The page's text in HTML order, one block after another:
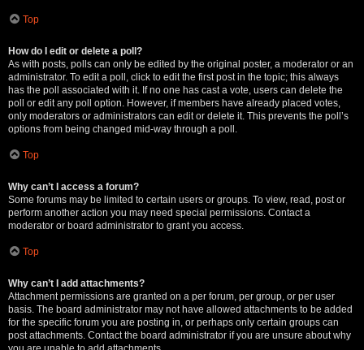
Top
How do I edit or delete a poll?
As with posts, polls can only be edited by the original poster, a moderator or an
administrator. To edit a poll, click to edit the first post in the topic; this always
has the poll associated with it. If no one has cast a vote, users can delete the
poll or edit any poll option. However, if members have already placed votes,
only moderators or administrators can edit or delete it. This prevents the poll’s
options from being changed mid-way through a poll.
Top
Why can’t I access a forum?
Some forums may be limited to certain users or groups. To view, read, post or
perform another action you may need special permissions. Contact a
moderator or board administrator to grant you access.
Top
Why can’t I add attachments?
Attachment permissions are granted on a per forum, per group, or per user
basis. The board administrator may not have allowed attachments to be added
for the specific forum you are posting in, or perhaps only certain groups can
post attachments. Contact the board administrator if you are unsure about why